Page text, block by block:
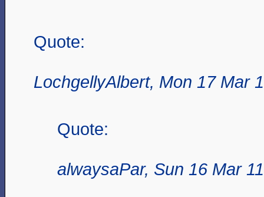
Quote:
LochgellyAlbert, Mon 17 Mar
Quote:
alwaysaPar, Sun 16 Mar